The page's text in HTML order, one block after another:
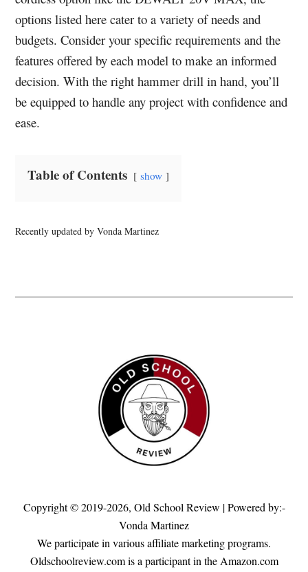
options listed here cater to a variety of needs and
budgets. Consider your specific requirements and the
features offered by each model to make an informed
decision. With the right hammer drill in hand, you’ll
be equipped to handle any project with confidence and
ease.
Table of Contents show
Recently updated by Vonda Martinez
Copyright © 2019-2026, Old School Review | Powered by:-
Vonda Martinez
We participate in various affiliate marketing programs.
Oldschoolreview.com is a participant in the Amazon.com